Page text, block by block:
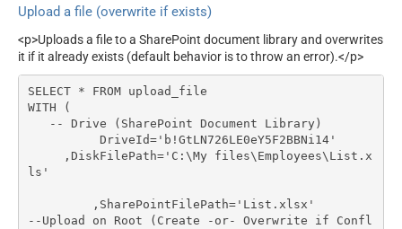
Upload a file (overwrite if exists)
<p>Uploads a file to a SharePoint document library and overwrites
it if it already exists (default behavior is to throw an error).</p>
SELECT * FROM upload_file
WITH (
ls'
--Upload on Root (Create -or- Overwrite if Confl